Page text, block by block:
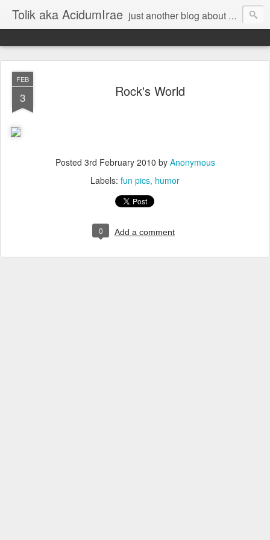
Tolik aka AcidumIrae just another blog about nothing
FEB
3 Rock's World
Posted 3rd February 2010 by Anonymous
Labels: fun pics humor
0 Add a comment